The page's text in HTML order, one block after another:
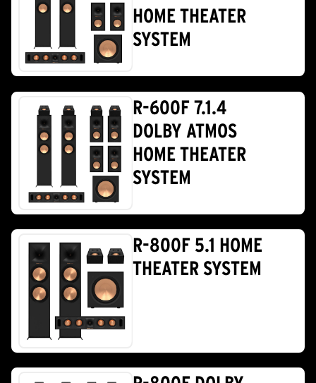
HOME THEATER
SYSTEM
R-600F 7.1.4
DOLBY ATMOS
HOME THEATER
SYSTEM
R-800F 5.1 HOME
THEATER SYSTEM